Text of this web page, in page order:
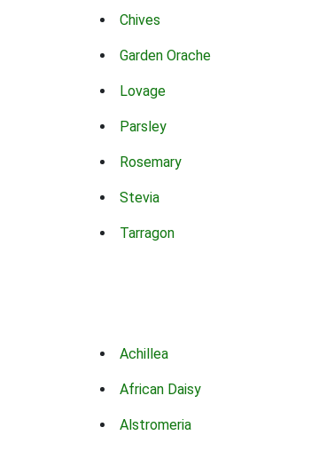
Chives
Garden Orache
Lovage
Parsley
Rosemary
Stevia
Tarragon
Achillea
African Daisy
Alstromeria